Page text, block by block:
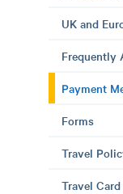
UK and
Frequently
Payment
Forms
Travel
Travel Card